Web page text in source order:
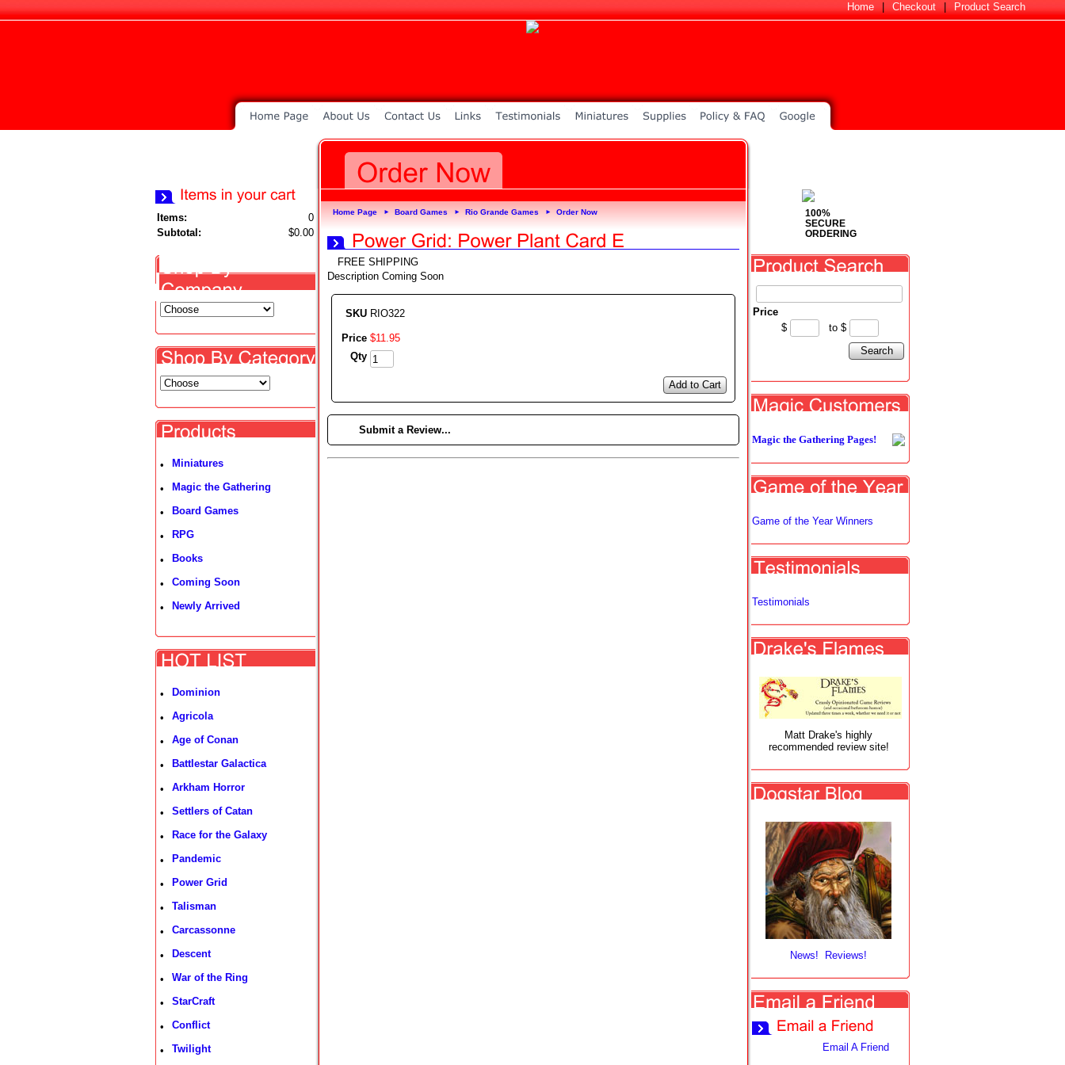
Home Checkout Product Search
Items:
0
Subtotal:
$0.00
• Miniatures
• Magic the Gathering
• Board Games
• RPG
• Books
• Coming Soon
• Newly Arrived
• Dominion
• Agricola
• Age of Conan
• Battlestar Galactica
• Arkham Horror
• Settlers of Catan
• Race for the Galaxy
• Pandemic
• Power Grid
• Talisman
• Carcassonne
• Descent
• War of the Ring
• StarCraft
• Conflict
• Twilight
Home Page ► Board Games ► Rio Grande Games ► Order Now
FREE SHIPPING
Description Coming Soon
SKU RIO322
Price $11.95
Qty
Add to Cart
Submit a Review...
100%
SECURE
ORDERING
Price
$
to $
Search
Magic the Gathering Pages!
Game of the Year Winners
Testimonials
Matt Drake's highly
recommended review site!
News! Reviews!
Email A Friend